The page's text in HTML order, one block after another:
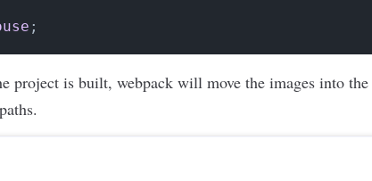
project is built, webpack will move the images into